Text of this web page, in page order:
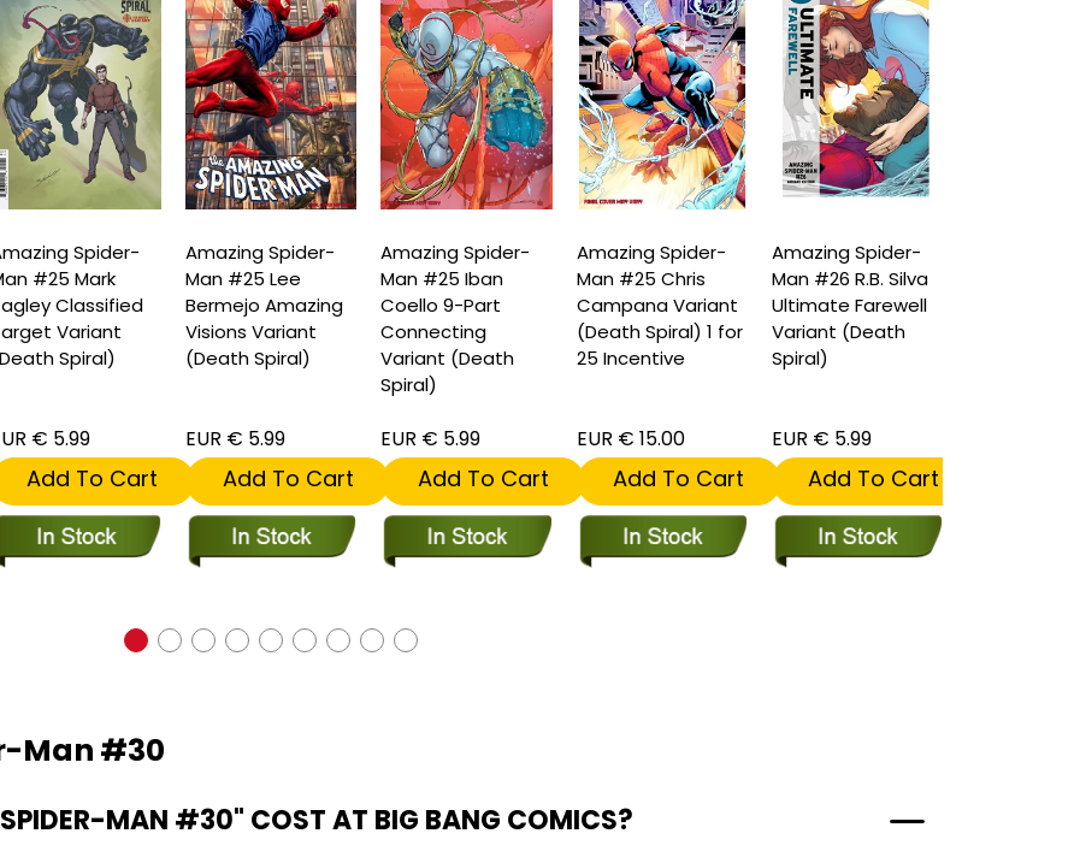
Spider-
#25 Mark
Classified
Variant
Spiral)
€ 5.99
Add To Cart
Amazing Spider-
Man #25 Lee
Bermejo Amazing
Visions Variant
(Death Spiral)
EUR € 5.99
Add To Cart
Amazing Spider-
Man #25 Iban
Coello 9-Part
Connecting
Variant (Death
Spiral)
EUR € 5.99
Add To Cart
Amazing Spider-
Man #25 Chris
Campana Variant
(Death Spiral) 1 for
25 Incentive
EUR € 15.00
Add To Cart
Amazing Spider-
Man #26 R.B. Silva
Ultimate Farewell
Variant (Death
Spiral)
EUR € 5.99
Add To Cart
Man #30
MAN #30" COST AT BIG BANG COMICS?